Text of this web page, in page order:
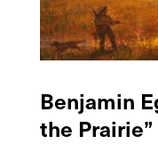
Benjamin
the